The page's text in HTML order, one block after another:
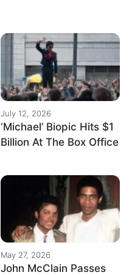
July 12, 2026
‘Michael’ Biopic Hits $1
Billion At The Box Office
May 27, 2026
John McClain Passes